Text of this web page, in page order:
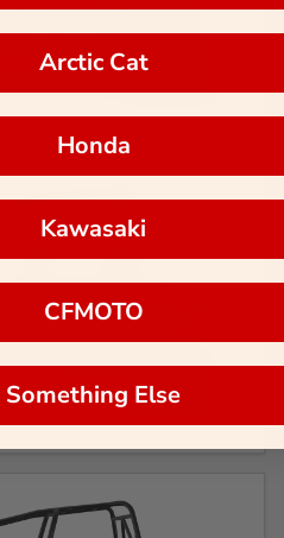
Arctic Cat
Honda
Kawasaki
CFMOTO
Something Else